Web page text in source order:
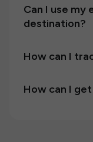
Can I use my
destination?
How can I
How can I